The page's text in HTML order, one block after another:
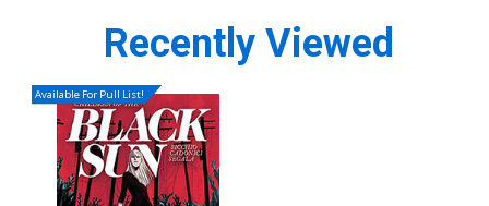
Recently Viewed
Available For Pull List!